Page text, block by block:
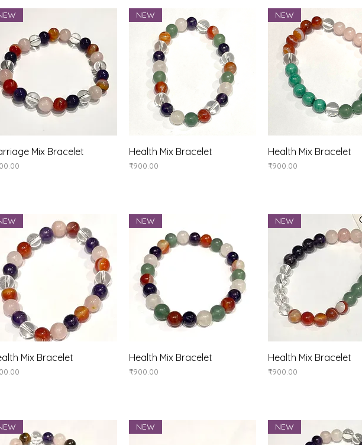
Quick View
Mix Bracelet Quick View
NEW
Health Mix Bracelet
Price
₹900.00
Quick View
NEW
Health Mix Bracelet
Price
₹900.00
Quick View
Mix Bracelet Quick View
NEW
Health Mix Bracelet
Price
₹900.00
Quick View
NEW
Health Mix Bracelet
Price
₹900.00
NEW NEW